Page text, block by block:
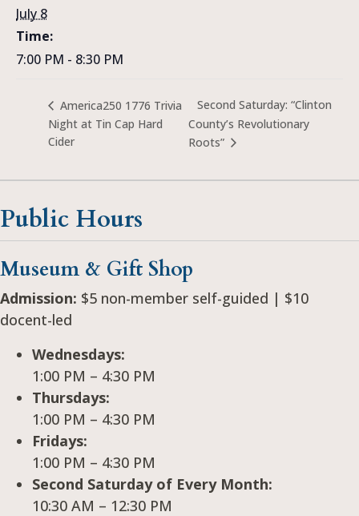
July 8
Time:
7:00 PM - 8:30 PM
America250 1776 Trivia
Night at Tin Cap Hard
Cider
Second Saturday: “Clinton
County’s Revolutionary
Roots”
Public Hours
Museum & Gift Shop
Admission: $5 non-member self-guided | $10
docent-led
Wednesdays:
1:00 PM – 4:30 PM
Thursdays:
1:00 PM – 4:30 PM
Fridays:
1:00 PM – 4:30 PM
Second Saturday of Every Month:
10:30 AM – 12:30 PM